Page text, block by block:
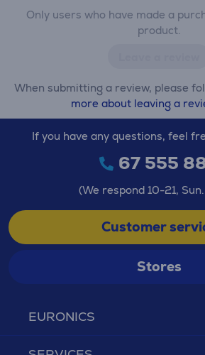
Only users who have made a
product.
When submitting a review, please
more about leaving a
EURONICS
If you have any questions, feel
67 555
(We respond 10-21,
Customer
Stores